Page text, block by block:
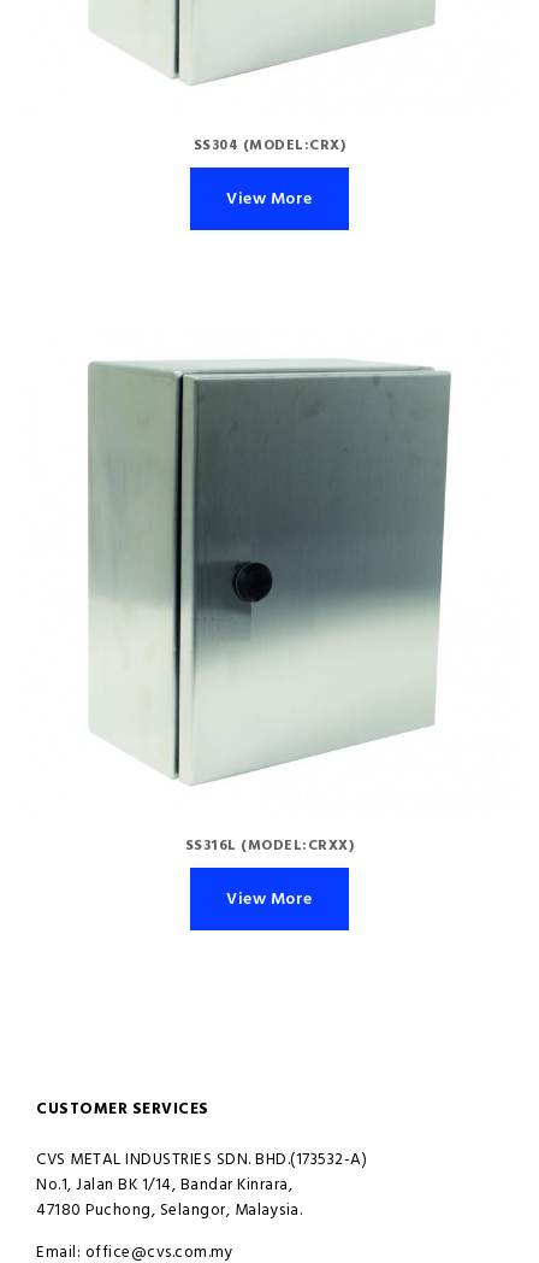
SS304 (MODEL:CRX)
View More
SS316L (MODEL:CRXX)
View More
CUSTOMER SERVICES
CVS METAL INDUSTRIES SDN. BHD.(173532-A)
No.1, Jalan BK 1/14, Bandar Kinrara,
47180 Puchong, Selangor, Malaysia.
Email: office@cvs.com.my